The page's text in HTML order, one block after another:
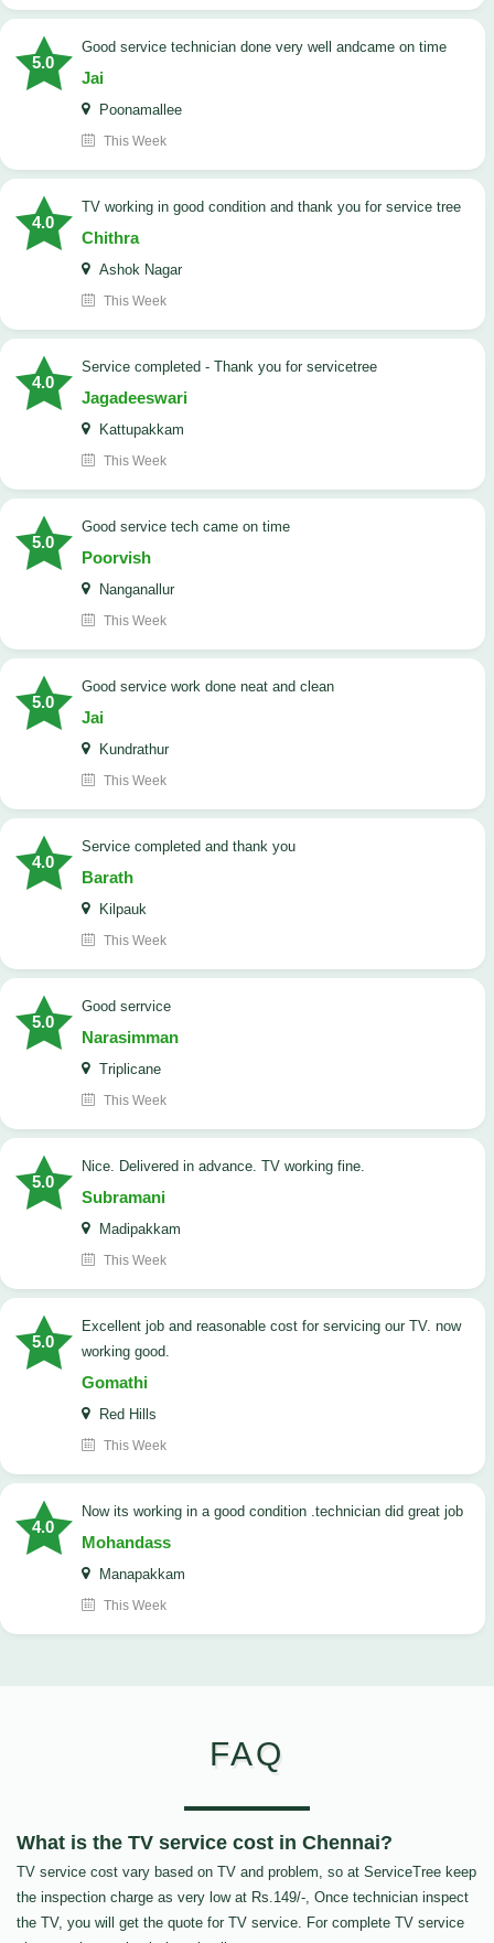
5.0
good service technician done very well andcame on time
Jai
Poonamallee
This Week
4.0
TV working in good condition and thank you for service tree
Chithra
Ashok Nagar
This Week
4.0
Service completed - Thank you for servicetree
Jagadeeswari
Kattupakkam
This Week
5.0
good service tech came on time
Poorvish
Nanganallur
This Week
5.0
good service work done neat and clean
Jai
Kundrathur
This Week
4.0
Service completed and thank you
Barath
Kilpauk
This Week
5.0
good serrvice
Narasimman
Triplicane
This Week
5.0
Nice. Delivered in advance. TV working fine.
Subramani
Madipakkam
This Week
5.0
Excellent job and reasonable cost for servicing our TV. now
working good.
Gomathi
Red Hills
This Week
4.0
now its working in a good condition .technician did great job
Mohandass
Manapakkam
This Week
FAQ
What is the TV service cost in Chennai?
TV service cost vary based on TV and problem, so at ServiceTree keep
the inspection charge as very low at Rs.149/-, Once technician inspect
the TV, you will get the quote for TV service. For complete TV service